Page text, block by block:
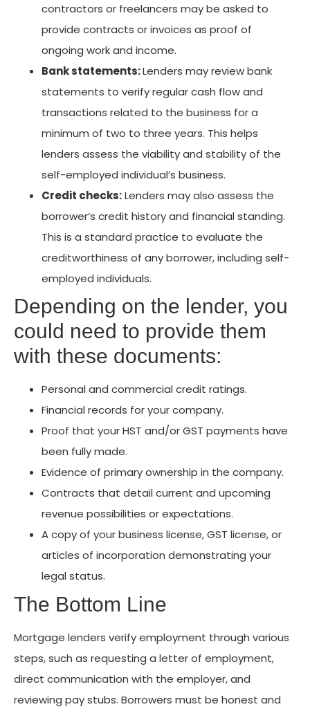
contractors or freelancers may be asked to
provide contracts or invoices as proof of
ongoing work and income.
Bank statements:Lenders may review bank
statements to verify regular cash flow and
transactions related to the business for a
minimum of two to three years. This helps
lenders assess the viability and stability of the
self-employed individual’s business.
Credit checks:Lenders may also assess the
borrower’s credit history and financial standing.
This is a standard practice to evaluate the
creditworthiness of any borrower, including self-
employed individuals.
Depending on the lender, you
could need to provide them
with these documents:
Personal and commercial credit ratings.
Financial records for your company.
Proof that your HST and/or GST payments have
been fully made.
Evidence of primary ownership in the company.
Contracts that detail current and upcoming
revenue possibilities or expectations.
A copy of your business license, GST license, or
articles of incorporation demonstrating your
legal status.
The Bottom Line
Mortgage lenders verify employment through various
steps, such as requesting a letter of employment,
direct communication with the employer, and
reviewing pay stubs. Borrowers must be honest and